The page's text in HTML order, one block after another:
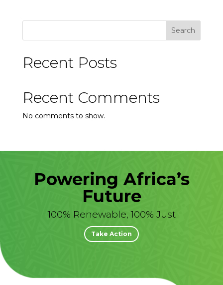
Search
Recent Posts
Recent Comments
No comments to show.
Powering Africa’s
Future
100% Renewable, 100% Just
Take Action